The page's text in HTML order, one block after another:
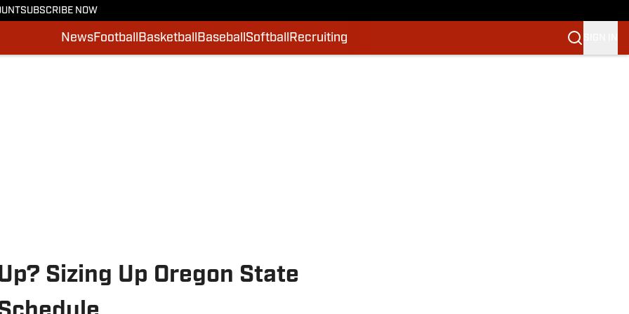
SUBSCRIBE NOW
NewsFootball Basketball Baseball Softball Recruiting
Sizing Up Oregon State